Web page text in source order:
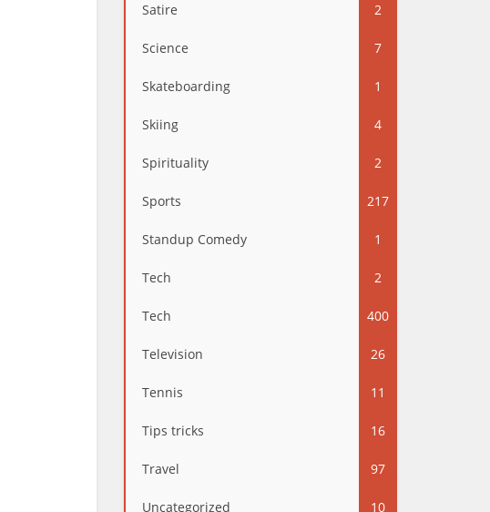
Satire 2
Science 7
Skateboarding 1
Skiing 4
Spirituality 2
Sports 217
Standup Comedy 1
Tech 2
Tech 400
Television 26
Tennis 11
Tips tricks 16
Travel 97
Uncategorized 10